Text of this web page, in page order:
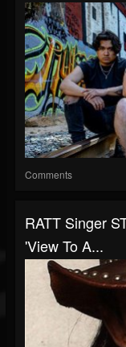
Comments
RATT Singer
'View To A...